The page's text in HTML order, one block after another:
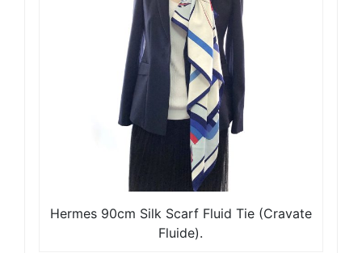
Hermes 90cm Silk Scarf Fluid Tie (Cravate
Fluide).